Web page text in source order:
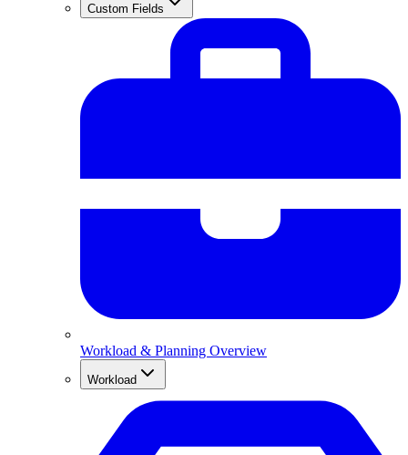
Custom Fields
Workload & Planning Overview
Workload